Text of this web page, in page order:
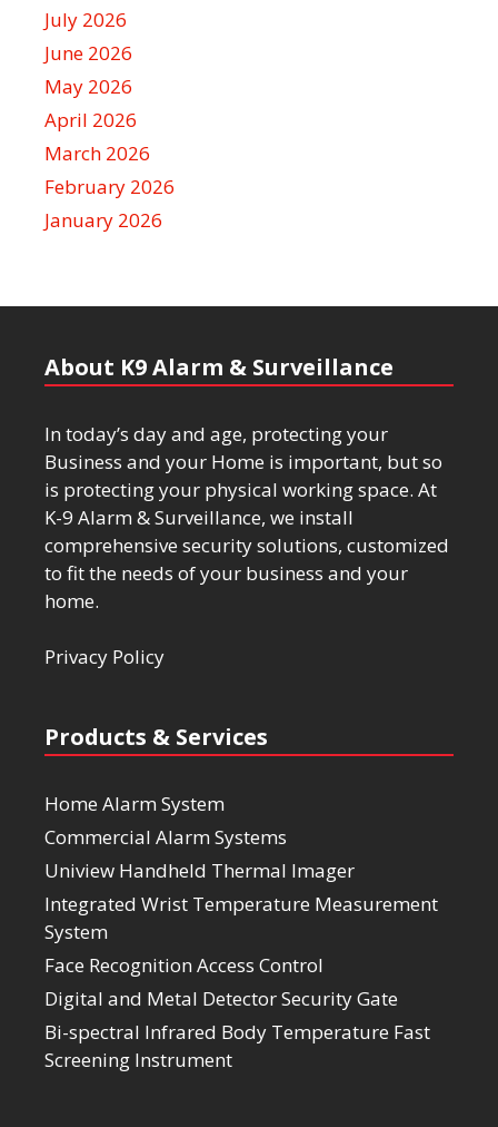
July 2026
June 2026
May 2026
April 2026
March 2026
February 2026
January 2026
About K9 Alarm & Surveillance
In today’s day and age, protecting your
Business and your Home is important, but so
is protecting your physical working space. At
K-9 Alarm & Surveillance, we install
comprehensive security solutions, customized
to fit the needs of your business and your
home.
Privacy Policy
Products & Services
Home Alarm System
Commercial Alarm Systems
Uniview Handheld Thermal Imager
Integrated Wrist Temperature Measurement
System
Face Recognition Access Control
Digital and Metal Detector Security Gate
Bi-spectral Infrared Body Temperature Fast
Screening Instrument